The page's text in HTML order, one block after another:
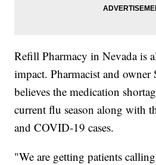
Refill Pharmacy in Nevada is
impact. Pharmacist and owner
believes the medication
current flu season along with
and COVID-19 cases.
"We are getting patients